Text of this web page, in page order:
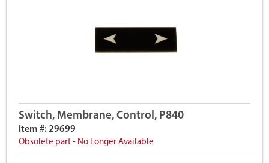
Switch, Membrane, Control, P840
Item #: 29699
Obsolete part - No Longer Available